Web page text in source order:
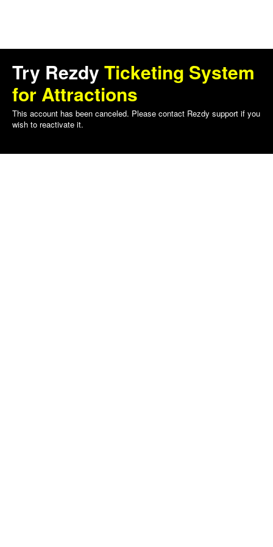
Try Rezdy Ticketing System
for Attractions
This account has been canceled. Please contact Rezdy support if you
wish to reactivate it.